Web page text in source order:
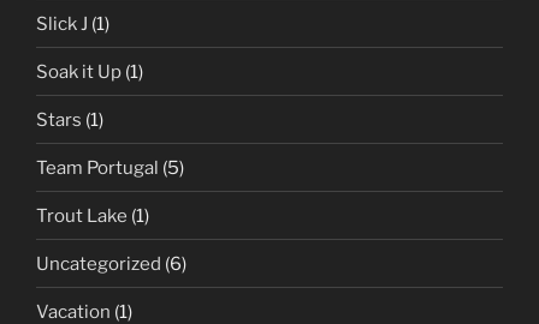
Slick J (1)
Soak it Up (1)
Stars (1)
Team Portugal (5)
Trout Lake (1)
Uncategorized (6)
Vacation (1)